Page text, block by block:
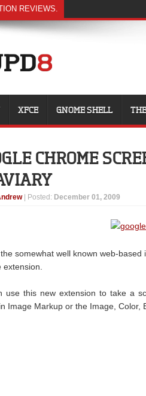
REVIEWS.
XFCE GNOME SHELL
CHROME
| Posted: December 01, 2009
, the somewhat well known web-
extension.
use this new extension to take a
Image Markup or the Image, Color,